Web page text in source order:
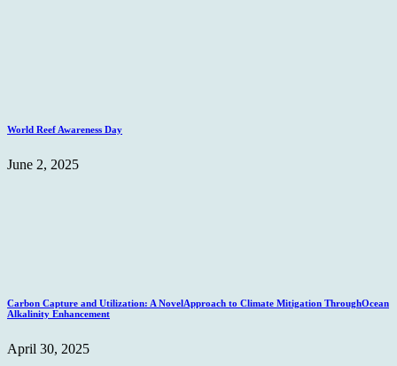
World Reef Awareness Day
June 2, 2025
Carbon Capture and Utilization: A NovelApproach to Climate Mitigation ThroughOcean
Alkalinity Enhancement
April 30, 2025